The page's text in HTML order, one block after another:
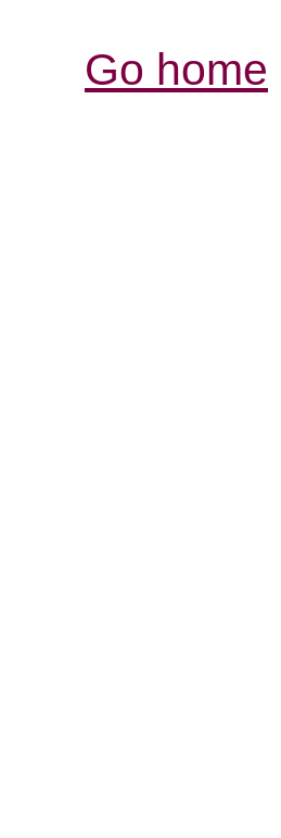
Go home